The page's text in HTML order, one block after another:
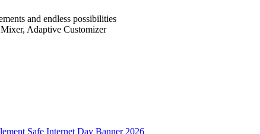
and endless possibilities
Adaptive Customizer